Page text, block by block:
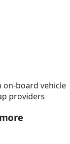
board vehicle
providers